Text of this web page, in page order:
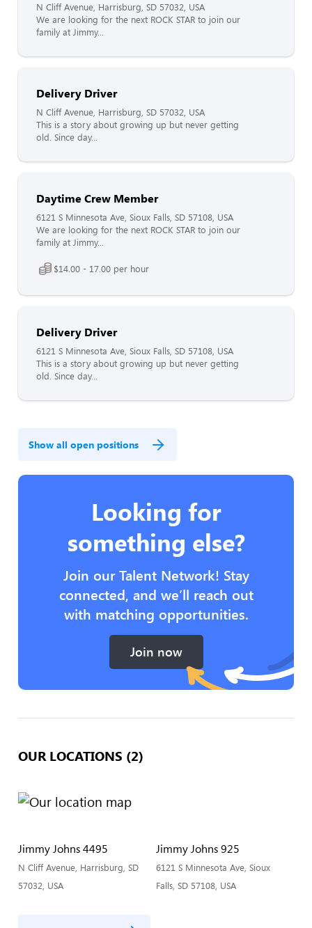
N Cliff Avenue, Harrisburg, SD 57032, USA
We are looking for the next ROCK STAR to join our
family at Jimmy...
Delivery Driver
N Cliff Avenue, Harrisburg, SD 57032, USA
This is a story about growing up but never getting
old. Since day...
Daytime Crew Member
6121 S Minnesota Ave, Sioux Falls, SD 57108, USA
We are looking for the next ROCK STAR to join our
family at Jimmy...
$14.00 - 17.00 per hour
Delivery Driver
6121 S Minnesota Ave, Sioux Falls, SD 57108, USA
This is a story about growing up but never getting
old. Since day...
Show all open positions
Looking for
something else?
Join our Talent Network! Stay
connected, and we’ll reach out
with matching opportunities.
Join now
OUR LOCATIONS (2)
Jimmy Johns 4495
N Cliff Avenue, Harrisburg, SD
57032, USA
Jimmy Johns 925
6121 S Minnesota Ave, Sioux
Falls, SD 57108, USA